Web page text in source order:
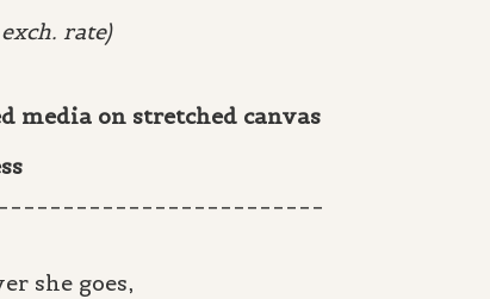
rate)
media on stretched canvas
she goes,